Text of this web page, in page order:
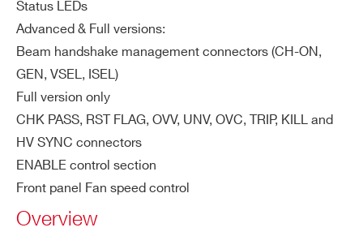
Status LEDs
Advanced & Full versions:
Beam handshake management connectors (CH-ON,
GEN, VSEL, ISEL)
Full version only
CHK PASS, RST FLAG, OVV, UNV, OVC, TRIP, KILL and
HV SYNC connectors
ENABLE control section
Front panel Fan speed control
Overview
PHONE*
ORDERING OPTIONS
WA4528ADVXAA - A4528 -
SY4527/SY5527 CPU Module ADVANCED
WA4528BSCXAA - A4528 -
SY4527/SY5527 CPU Module BASIC